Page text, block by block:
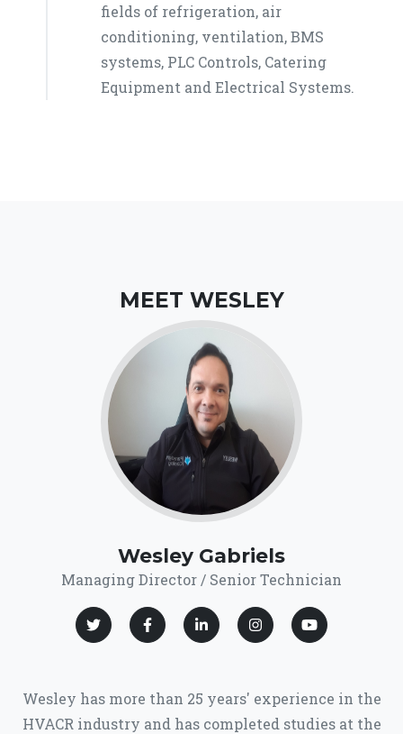
fields of refrigeration, air
conditioning, ventilation, BMS
systems, PLC Controls, Catering
Equipment and Electrical Systems.
MEET WESLEY
Wesley Gabriels
Managing Director / Senior Technician
Wesley has more than 25 years' experience in the
HVACR industry and has completed studies at the